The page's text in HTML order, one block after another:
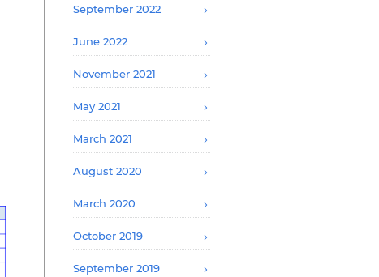
September 2022
June 2022
November 2021
May 2021
March 2021
August 2020
March 2020
October 2019
September 2019